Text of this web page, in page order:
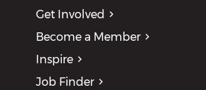
Get Involved
Become a Member
Inspire
Job Finder